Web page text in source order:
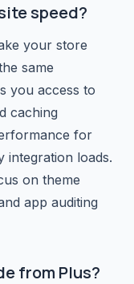
speed?
your store
same
you access to
caching
for
integration loads.
on theme
app auditing
from Plus?